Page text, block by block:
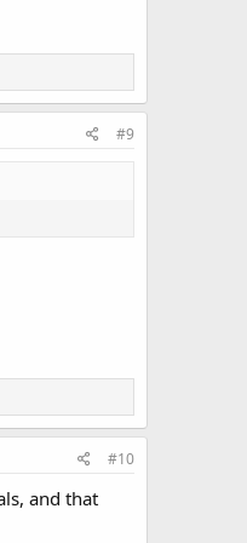
#9
#10
and that